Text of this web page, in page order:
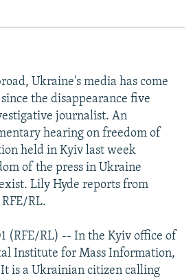
JOZWIAK
Ukraine's media has come
the disappearance five
journalist. An
hearing on freedom of
held in Kyiv last week
of the press in Ukraine
Lily Hyde reports from
RL.
(RFE/RL) -- In the Kyiv office of
Institute for Mass Information,
is a Ukrainian citizen calling